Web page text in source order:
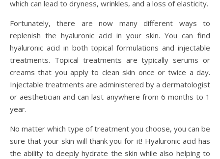
which can lead to dryness, wrinkles, and a loss of elasticity.
Fortunately, there are now many different ways to
replenish the hyaluronic acid in your skin. You can find
hyaluronic acid in both topical formulations and injectable
treatments. Topical treatments are typically serums or
creams that you apply to clean skin once or twice a day.
Injectable treatments are administered by a dermatologist
or aesthetician and can last anywhere from 6 months to 1
year.
No matter which type of treatment you choose, you can be
sure that your skin will thank you for it! Hyaluronic acid has
the ability to deeply hydrate the skin while also helping to